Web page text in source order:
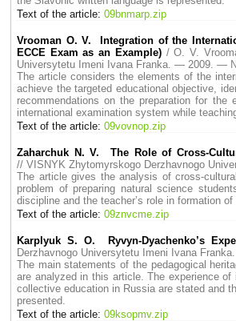
Text of the article: 09bnmarp.zip
Vrooman O. V. Integration of the
ECCE Exam as an Example) / O. V.
Universytetu Imeni Ivana Franka. — 2009. —
The article considers the elements of the
achieve the targeted educational objective,
recommendations on the preparation for
international examination system while
Text of the article: 09vovnop.zip
Zaharchuk N. V. The Role of Cross-
// VISNYK Zhytomyrskogo Derzhavnogo
The article gives the analysis of cross-
problem of preparing natural science
discipline and the teacher’s role in formation
Text of the article: 09znvcme.zip
Karplyuk S. O. Ryvyn-Dyachenko’s
Derzhavnogo Universytetu Imeni Ivana
The main statements of the pedagogical
are analyzed in this article. The experience
collective education in Russia are stated and
presented.
Text of the article: 09ksopmv.zip